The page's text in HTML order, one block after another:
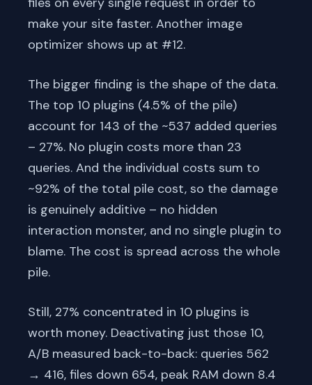
make your site faster. Another image
optimizer shows up at #12.
The bigger finding is the shape of the data.
The top 10 plugins (4.5% of the pile)
account for 143 of the ~537 added queries
– 27%. No plugin costs more than 23
queries. And the individual costs sum to
~92% of the total pile cost, so the damage
is genuinely additive – no hidden
interaction monster, and no single plugin to
blame. The cost is spread across the whole
pile.
Still, 27% concentrated in 10 plugins is
worth money. Deactivating just those 10,
A/B measured back-to-back: queries 562
→ 416, files down 654, peak RAM down 8.4